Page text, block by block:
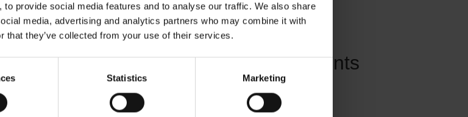
provide social media features and to analyse our traffic. We also share
media, advertising and analytics partners who may combine it with
that they’ve collected from your use of their services.
Statistics Marketing
Related Events